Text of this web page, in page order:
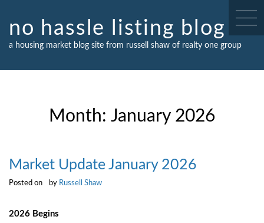
content
no hassle listing blog
a housing market blog site from russell shaw of realty one group
Month: January 2026
Market Update January 2026
Posted on by Russell Shaw
2026 Begins